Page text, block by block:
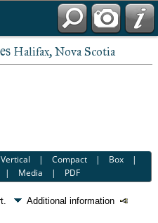
Halifax, Nova Scotia
Vertical |Compact | Box |
| Media | PDF
Additional information